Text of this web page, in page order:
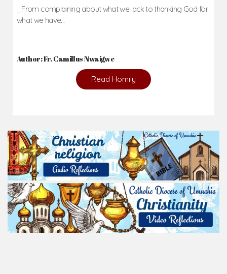
_From complaining about what we lack to thanking God for
what we have...
Author: Fr. Camillus Nwaigwe
Read Homily